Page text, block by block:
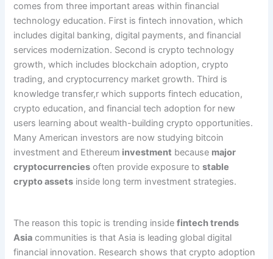
comes from three important areas within financial
technology education. First is fintech innovation, which
includes digital banking, digital payments, and financial
services modernization. Second is crypto technology
growth, which includes blockchain adoption, crypto
trading, and cryptocurrency market growth. Third is
knowledge transfer,r which supports fintech education,
crypto education, and financial tech adoption for new
users learning about wealth-building crypto opportunities.
Many American investors are now studying bitcoin
investment and Ethereum investment because major
cryptocurrencies often provide exposure tostable
crypto assets inside long term investment strategies.
The reason this topic is trending insidefintech trends
Asia communities is that Asia is leading global digital
financial innovation. Research shows that crypto adoption